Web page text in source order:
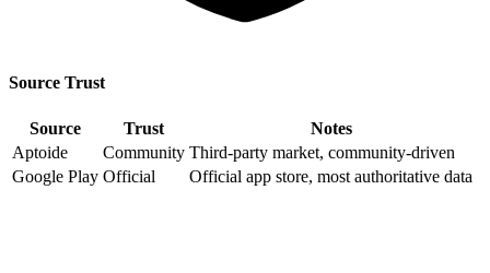
Source Trust
Source Trust
Notes
Aptoide
Community Third-party market, community-driven
Google Play Official Official app store, most authoritative data